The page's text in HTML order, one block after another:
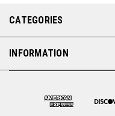
CATEGORIES
INFORMATION